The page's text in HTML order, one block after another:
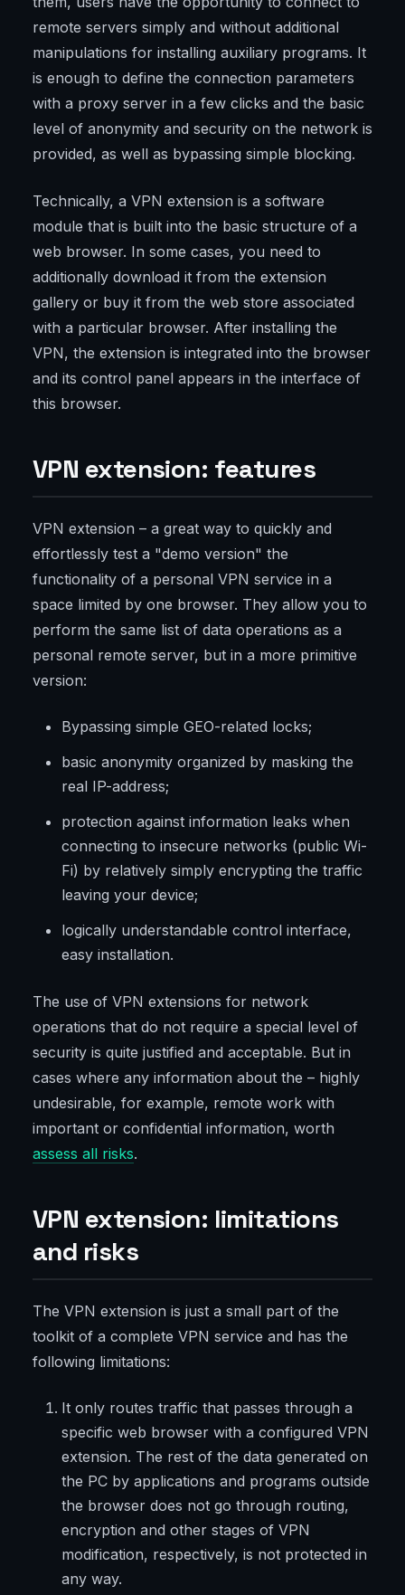
remote servers simply and without additional
manipulations for installing auxiliary programs. It
is enough to define the connection parameters
with a proxy server in a few clicks and the basic
level of anonymity and security on the network is
provided, as well as bypassing simple blocking.
Technically, a VPN extension is a software
module that is built into the basic structure of a
web browser. In some cases, you need to
additionally download it from the extension
gallery or buy it from the web store associated
with a particular browser. After installing the
VPN, the extension is integrated into the browser
and its control panel appears in the interface of
this browser.
VPN extension: features
VPN extension – a great way to quickly and
effortlessly test a "demo version" the
functionality of a personal VPN service in a
space limited by one browser. They allow you to
perform the same list of data operations as a
personal remote server, but in a more primitive
version:
Bypassing simple GEO-related locks;
basic anonymity organized by masking the
real IP-address;
protection against information leaks when
connecting to insecure networks (public Wi-
Fi) by relatively simply encrypting the traffic
leaving your device;
logically understandable control interface,
easy installation.
The use of VPN extensions for network
operations that do not require a special level of
security is quite justified and acceptable. But in
cases where any information about the – highly
undesirable, for example, remote work with
important or confidential information, worth
assess all risks.
VPN extension: limitations
and risks
The VPN extension is just a small part of the
toolkit of a complete VPN service and has the
following limitations:
It only routes traffic that passes through a
specific web browser with a configured VPN
extension. The rest of the data generated on
the PC by applications and programs outside
the browser does not go through routing,
encryption and other stages of VPN
modification, respectively, is not protected in
any way.